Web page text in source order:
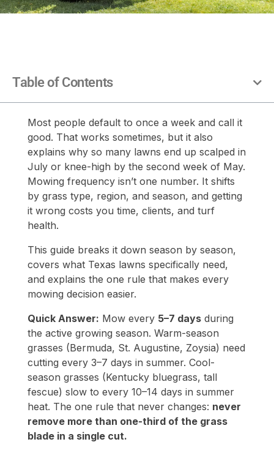
Table of Contents
Most people default to once a week and call it
good. That works sometimes, but it also
explains why so many lawns end up scalped in
July or knee-high by the second week of May.
Mowing frequency isn’t one number. It shifts
by grass type, region, and season, and getting
it wrong costs you time, clients, and turf
health.
This guide breaks it down season by season,
covers what Texas lawns specifically need,
and explains the one rule that makes every
mowing decision easier.
Quick Answer: Mow every 5–7 daysduring
the active growing season. Warm-season
grasses (Bermuda, St. Augustine, Zoysia) need
cutting every 3–7 days in summer. Cool-
season grasses (Kentucky bluegrass, tall
fescue) slow to every 10–14 days in summer
heat. The one rule that never changes: never
remove more than one-third of the grass
blade in a single cut.